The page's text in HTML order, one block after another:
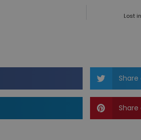
Lost
Share